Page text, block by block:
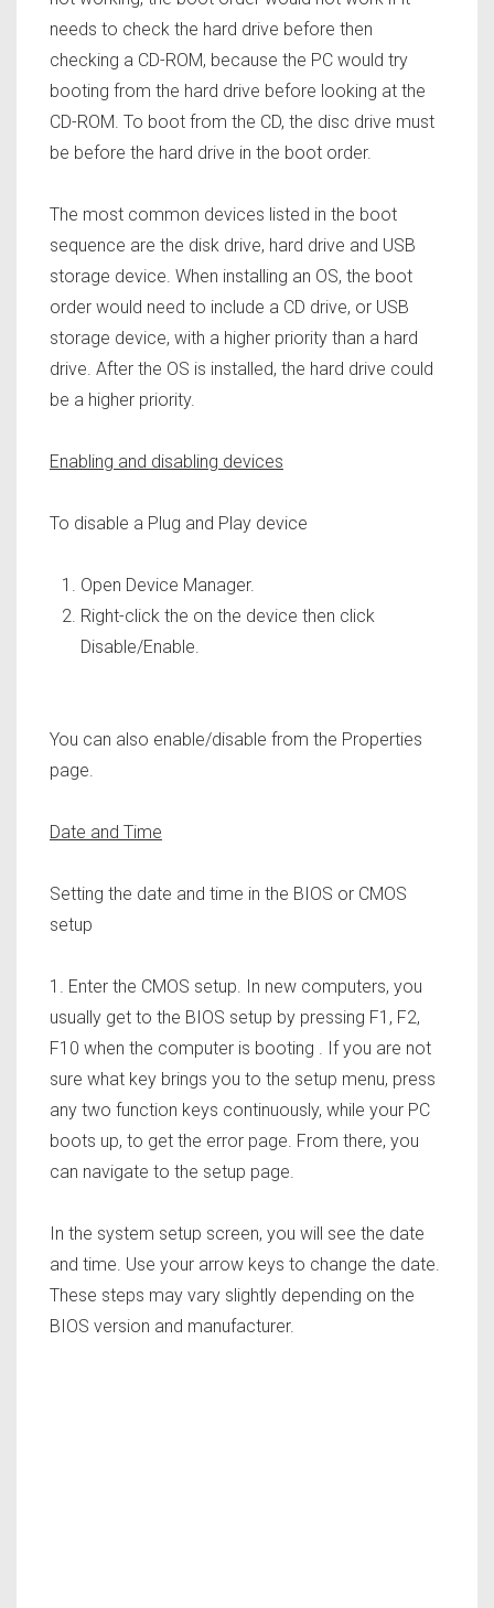
needs to check the hard drive before then
checking a CD-ROM, because the PC would try
booting from the hard drive before looking at the
CD-ROM. To boot from the CD, the disc drive must
be before the hard drive in the boot order.
The most common devices listed in the boot
sequence are the disk drive, hard drive and USB
storage device. When installing an OS, the boot
order would need to include a CD drive, or USB
storage device, with a higher priority than a hard
drive. After the OS is installed, the hard drive could
be a higher priority.
Enabling and disabling devices
To disable a Plug and Play device
Open Device Manager.
Right-click the on the device then click
Disable/Enable.
You can also enable/disable from the Properties
page.
Date and Time
Setting the date and time in the BIOS or CMOS
setup
1. Enter the CMOS setup. In new computers, you
usually get to the BIOS setup by pressing F1, F2,
F10 when the computer is booting . If you are not
sure what key brings you to the setup menu, press
any two function keys continuously, while your PC
boots up, to get the error page. From there, you
can navigate to the setup page.
In the system setup screen, you will see the date
and time. Use your arrow keys to change the date.
These steps may vary slightly depending on the
BIOS version and manufacturer.